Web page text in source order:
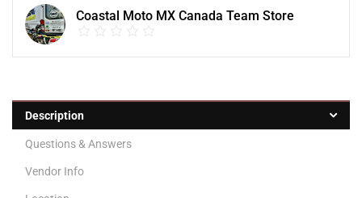
Coastal Moto MX Canada Team Store
Description
Questions & Answers
Vendor Info